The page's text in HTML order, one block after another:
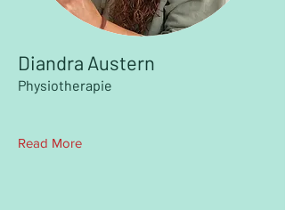
Diandra Austern
Physiotherapie
Read More